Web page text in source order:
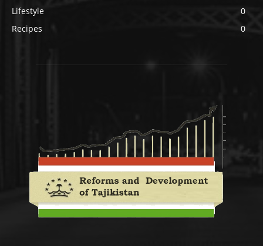
Lifestyle
0
Recipes
0